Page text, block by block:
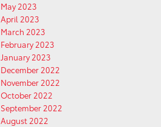
May 2023
April 2023
March 2023
February 2023
January 2023
December 2022
November 2022
October 2022
September 2022
August 2022